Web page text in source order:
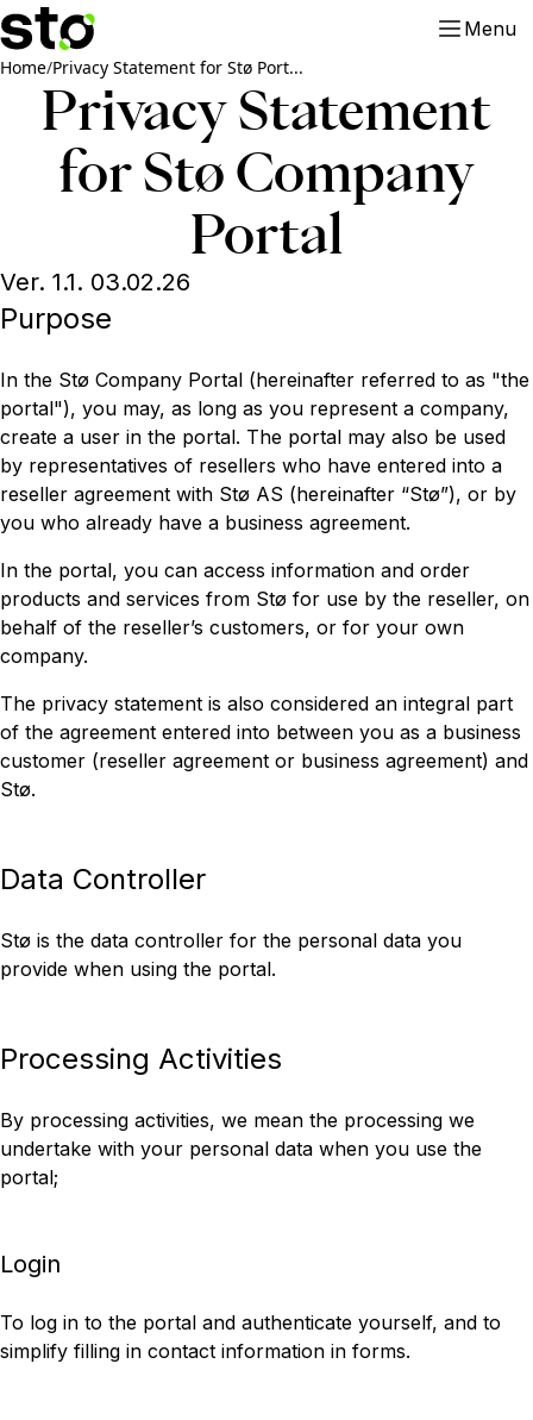
Menu
Home/Privacy Statement for Stø Port...
Privacy Statement
for Stø Company
Portal
Ver. 1.1. 03.02.26
Purpose
In the Stø Company Portal (hereinafter referred to as "the
portal"), you may, as long as you represent a company,
create a user in the portal. The portal may also be used
by representatives of resellers who have entered into a
reseller agreement with Stø AS (hereinafter “Stø”), or by
you who already have a business agreement.
In the portal, you can access information and order
products and services from Stø for use by the reseller, on
behalf of the reseller’s customers, or for your own
company.
The privacy statement is also considered an integral part
of the agreement entered into between you as a business
customer (reseller agreement or business agreement) and
Stø.
Data Controller
Stø is the data controller for the personal data you
provide when using the portal.
Processing Activities
By processing activities, we mean the processing we
undertake with your personal data when you use the
portal;
Login
To log in to the portal and authenticate yourself, and to
simplify filling in contact information in forms.